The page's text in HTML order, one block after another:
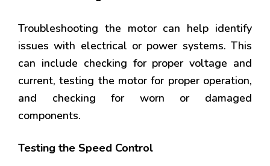
Troubleshooting the motor can help identify
issues with electrical or power systems. This
can include checking for proper voltage and
current, testing the motor for proper operation,
and checking for worn or damaged
components.
Testing the Speed Control